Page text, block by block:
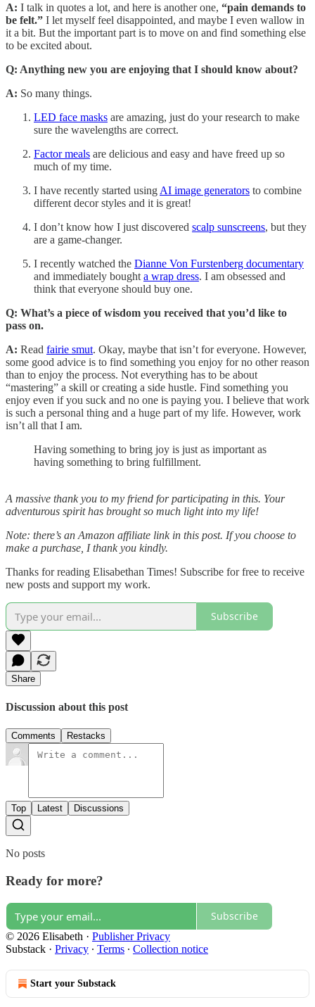
A: I talk in quotes a lot, and here is another one, “pain demands to
be felt.” I let myself feel disappointed, and maybe I even wallow in
it a bit. But the important part is to move on and find something else
to be excited about.
Q: Anything new you are enjoying that I should know about?
A: So many things.
LED face masks are amazing, just do your research to make
sure the wavelengths are correct.
Factor meals are delicious and easy and have freed up so
much of my time.
I have recently started using AI image generators to combine
different decor styles and it is great!
I don’t know how I just discovered scalp sunscreens, but they
are a game-changer.
I recently watched the Dianne Von Furstenberg documentary
and immediately bought a wrap dress. I am obsessed and
think that everyone should buy one.
Q: What’s a piece of wisdom you received that you’d like to
pass on.
A: Read fairie smut. Okay, maybe that isn’t for everyone. However,
some good advice is to find something you enjoy for no other reason
than to enjoy the process. Not everything has to be about
“mastering” a skill or creating a side hustle. Find something you
enjoy even if you suck and no one is paying you. I believe that work
is such a personal thing and a huge part of my life. However, work
isn’t all that I am.
Having something to bring joy is just as important as
having something to bring fulfillment.
A massive thank you to my friend for participating in this. Your
adventurous spirit has brought so much light into my life!
Note: there’s an Amazon affiliate link in this post. If you choose to
make a purchase, I thank you kindly.
Thanks for reading Elisabethan Times! Subscribe for free to receive
new posts and support my work.
Subscribe
Share
Discussion about this post
Comments Restacks
Top Latest Discussions
No posts
Ready for more?
Subscribe
© 2026 Elisabeth · Publisher Privacy
Substack · Privacy ∙ Terms ∙ Collection notice
Start your Substack